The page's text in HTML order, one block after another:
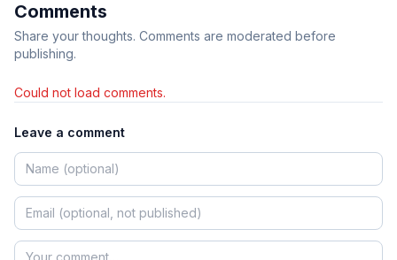
Comments
Share your thoughts. Comments are moderated before
publishing.
Could not load comments.
Leave a comment